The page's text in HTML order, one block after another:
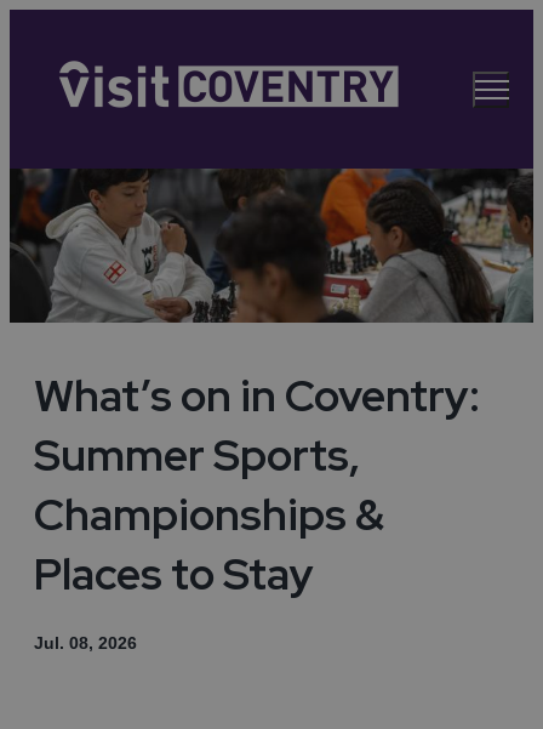
What’s on in Coventry:
Summer Sports,
Championships &
Places to Stay
Jul. 08, 2026